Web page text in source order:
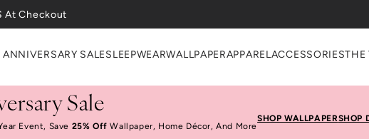
ANNIVERSARY SALESLEEPWEARWALLPAPERAPPAREL ACCESSORIESTHE
Sale
Event, Save 25% Off Wallpaper, Home Décor, And More
SHOP WALLPAPERSHOP